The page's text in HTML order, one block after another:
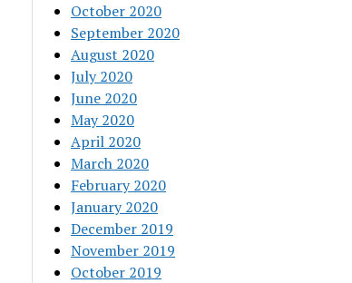
October 2020
September 2020
August 2020
July 2020
June 2020
May 2020
April 2020
March 2020
February 2020
January 2020
December 2019
November 2019
October 2019